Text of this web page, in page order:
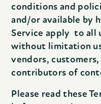
conditions and
and/or available by
Service apply to all
without limitation
vendors,
contributors of
Please read these